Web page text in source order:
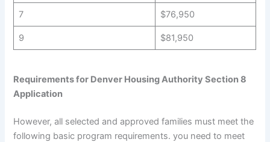
7 $76,950
9 $81,950
Requirements for Denver Housing Authority Section 8
Application
However, all selected and approved families must meet the
following basic program requirements. you need to meet